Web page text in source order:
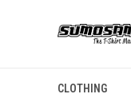
CLOTHING